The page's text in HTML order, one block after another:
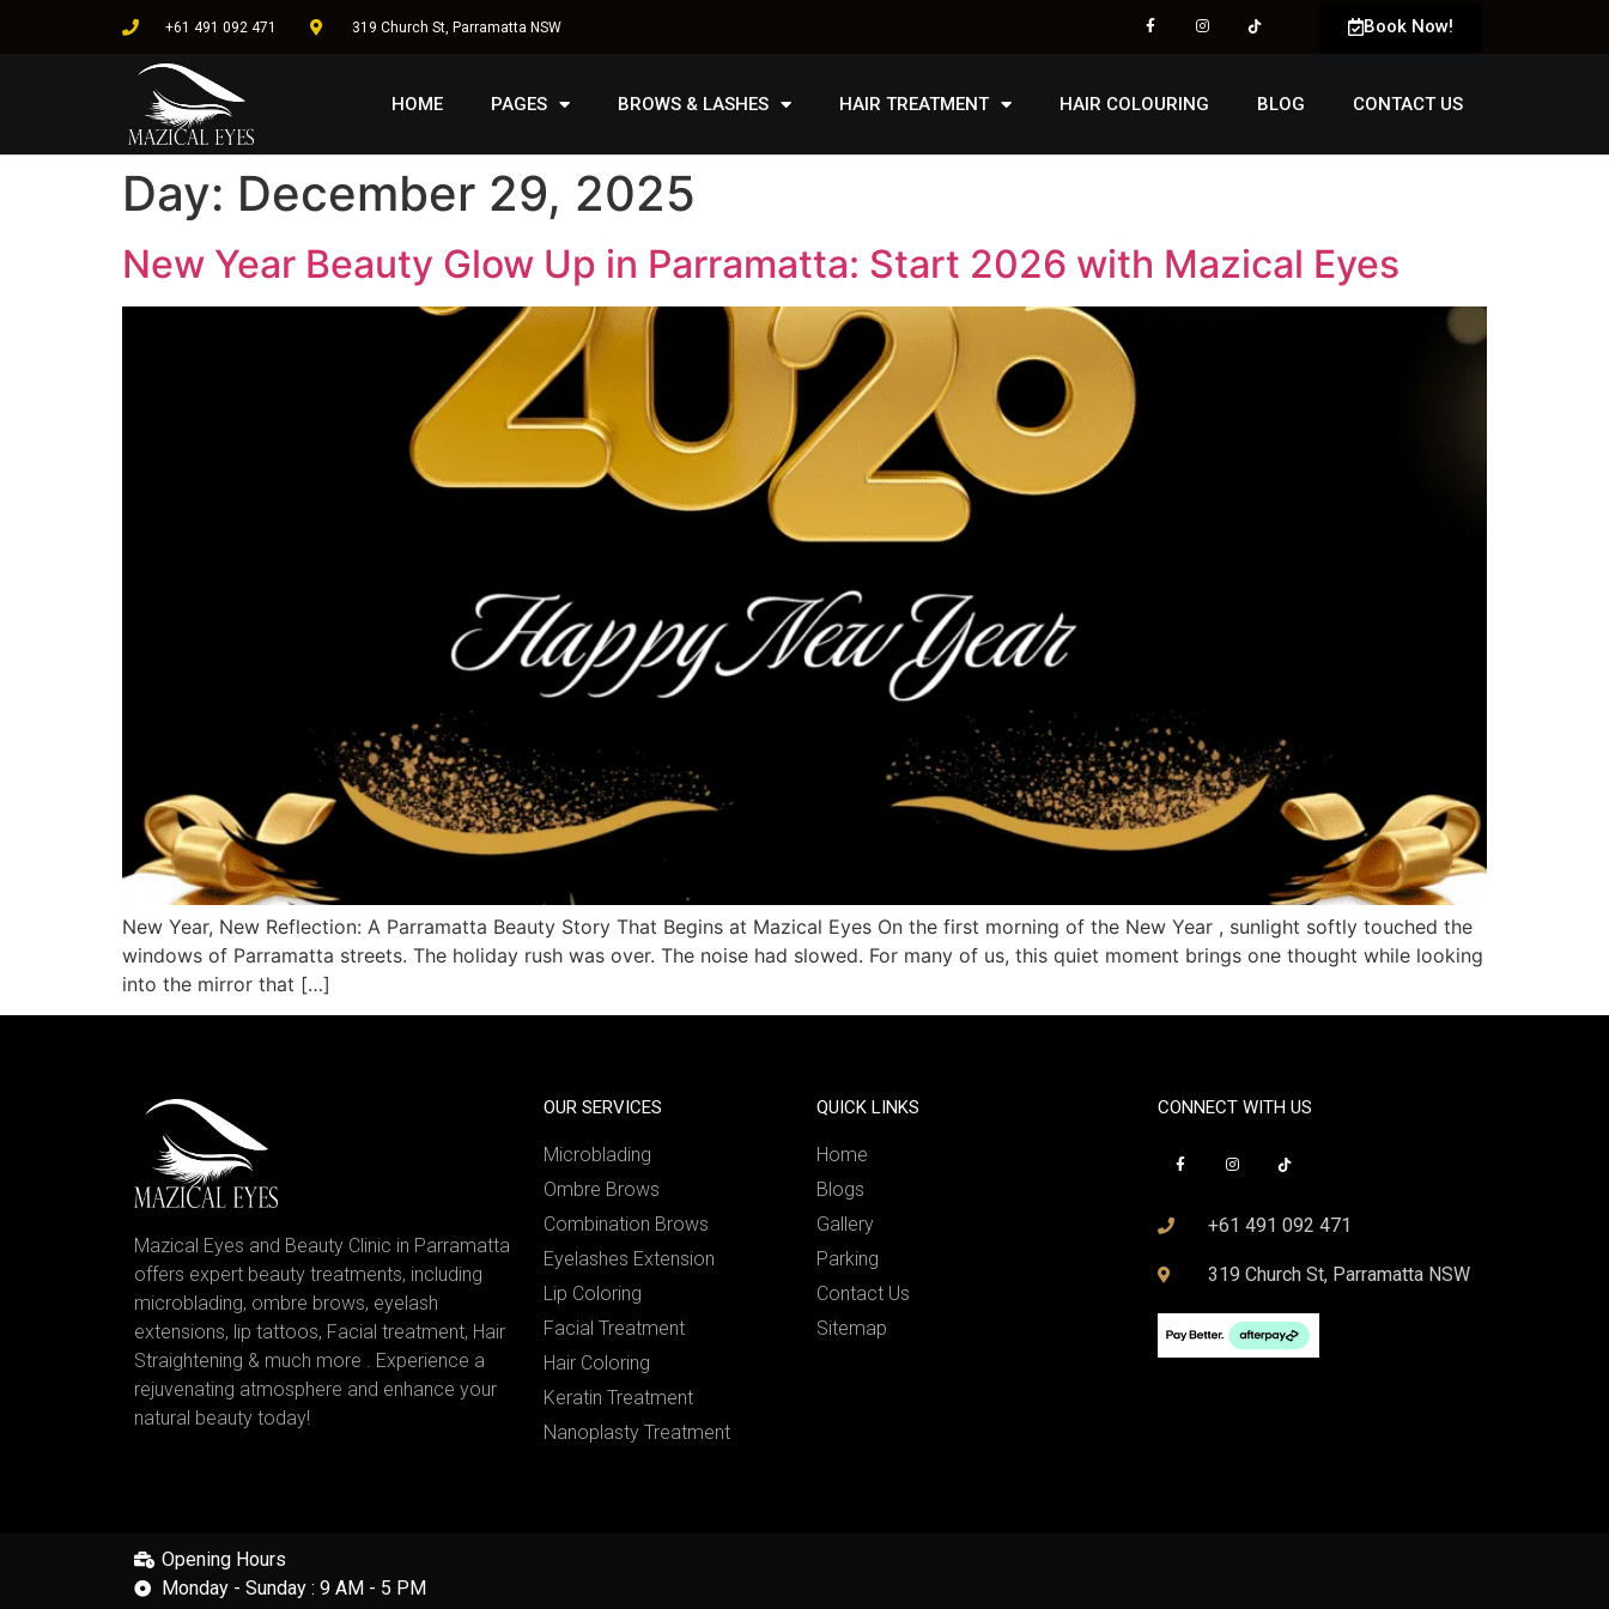
+61 491 092 471 319 Church St, Parramatta NSW Book Now!
HOME PAGES BROWS & LASHES HAIR TREATMENT HAIR COLOURING BLOG CONTACT US
Day: December 29, 2025
New Year Beauty Glow Up in Parramatta: Start 2026 with Mazical Eyes
New Year, New Reflection: A Parramatta Beauty Story That Begins at Mazical Eyes On the first morning of the New Year , sunlight softly touched the
windows of Parramatta streets. The holiday rush was over. The noise had slowed. For many of us, this quiet moment brings one thought while looking
into the mirror that […]
Mazical Eyes and Beauty Clinic in Parramatta
offers expert beauty treatments, including
microblading, ombre brows, eyelash
extensions, lip tattoos, Facial treatment, Hair
Straightening & much more . Experience a
rejuvenating atmosphere and enhance your
natural beauty today!
OUR SERVICES
Microblading
Ombre Brows
Combination Brows
Eyelashes Extension
Lip Coloring
Facial Treatment
Hair Coloring
Keratin Treatment
Nanoplasty Treatment
QUICK LINKS
Home
Blogs
Gallery
Parking
Contact Us
Sitemap
CONNECT WITH US
+61 491 092 471
319 Church St, Parramatta NSW
Opening Hours
Monday - Sunday : 9 AM - 5 PM